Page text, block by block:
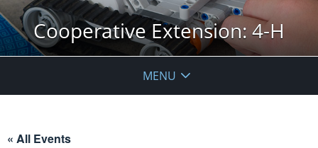
Cooperative Extension: 4-H
MENU
« All Events